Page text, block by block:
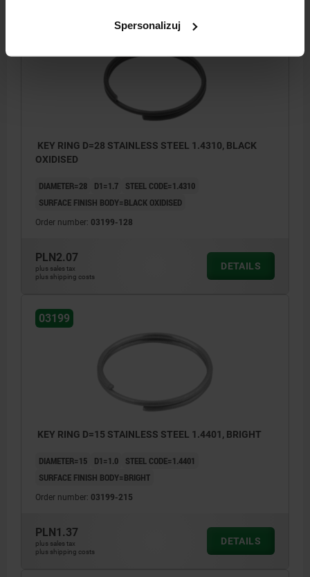
Spersonalizuj
KEY RING D=28 STAINLESS STEEL 1.4310, BLACK
OXIDISED
DIAMETER=28 D1=1.7
STEEL CODE=1.4310
SURFACE FINISH BODY=BLACK OXIDISED
Order number: 03199-128
PLN2.07
plus sales tax
plus shipping costs
DETAILS
03199
KEY RING D=15 STAINLESS STEEL 1.4401, BRIGHT
DIAMETER=15 D1=1.0
STEEL CODE=1.4401
SURFACE FINISH BODY=BRIGHT
Order number: 03199-215
PLN1.37
plus sales tax
plus shipping costs
DETAILS